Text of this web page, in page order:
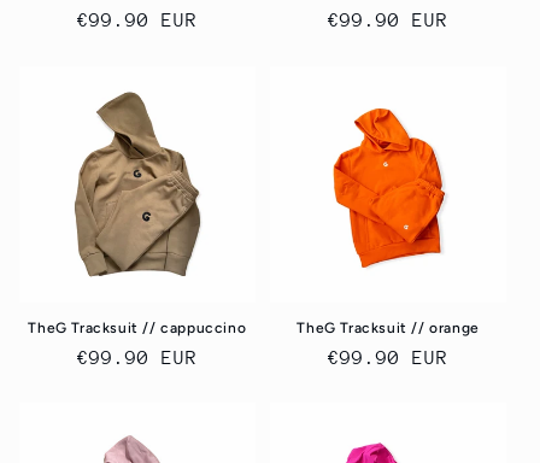
Regular
€99.90 EUR
Regular
€99.90 EUR
TheG Tracksuit // cappuccino
Regular
€99.90 EUR
TheG Tracksuit // orange
Regular
€99.90 EUR